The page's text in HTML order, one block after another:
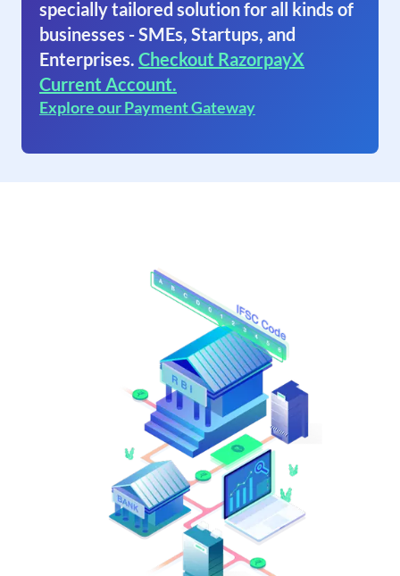
specially tailored solution for all kinds of
businesses - SMEs, Startups, and
Enterprises. Checkout RazorpayX
Current Account.
Explore our Payment Gateway